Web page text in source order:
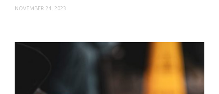
NOVEMBER 24, 2023